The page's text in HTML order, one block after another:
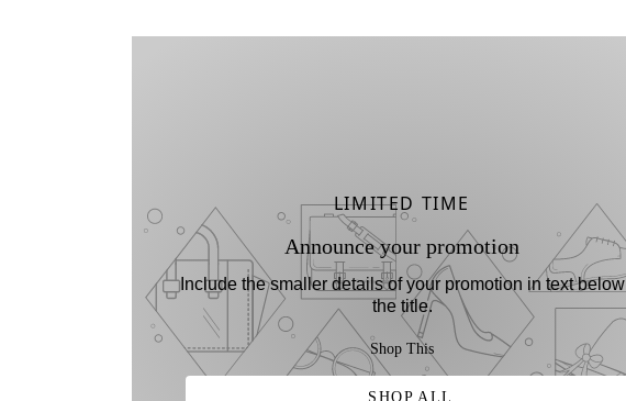
LIMITED TIME
Announce your promotion
Include the smaller details of your promotion in text below
the title.
Shop This
SHOP ALL